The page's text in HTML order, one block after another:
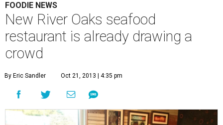
FOODIE NEWS
New River Oaks seafood
restaurant is already drawing a
crowd
By Eric Sandler Oct 21, 2013 | 4:35 pm